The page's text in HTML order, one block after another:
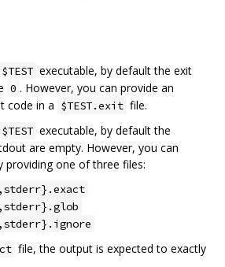
$TEST executable, by default the exit
0 . However, you can provide an
code in a $TEST.exit file.
$TEST executable, by default the
are empty. However, you can
providing one of three files:
file, the output is expected to exactly